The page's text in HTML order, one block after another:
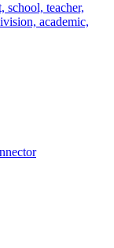
school, teacher,
academic,